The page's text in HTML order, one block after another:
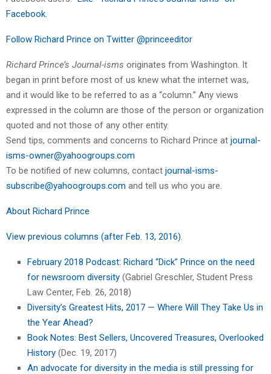
Facebook.
Follow Richard Prince on Twitter @princeeditor
Richard Prince’s Journal-isms originates from Washington. It
began in print before most of us knew what the internet was,
and it would like to be referred to as a “column.” Any views
expressed in the column are those of the person or organization
quoted and not those of any other entity.
Send tips, comments and concerns to Richard Prince at journal-
isms-owner@yahoogroups.com
To be notified of new columns, contact journal-isms-
subscribe@yahoogroups.com and tell us who you are.
About Richard Prince
View previous columns (after Feb. 13, 2016).
February 2018 Podcast: Richard “Dick” Prince on the need
for newsroom diversity (Gabriel Greschler, Student Press
Law Center, Feb. 26, 2018)
Diversity’s Greatest Hits, 2017 — Where Will They Take Us in
the Year Ahead?
Book Notes: Best Sellers, Uncovered Treasures, Overlooked
History (Dec. 19, 2017)
An advocate for diversity in the media is still pressing for